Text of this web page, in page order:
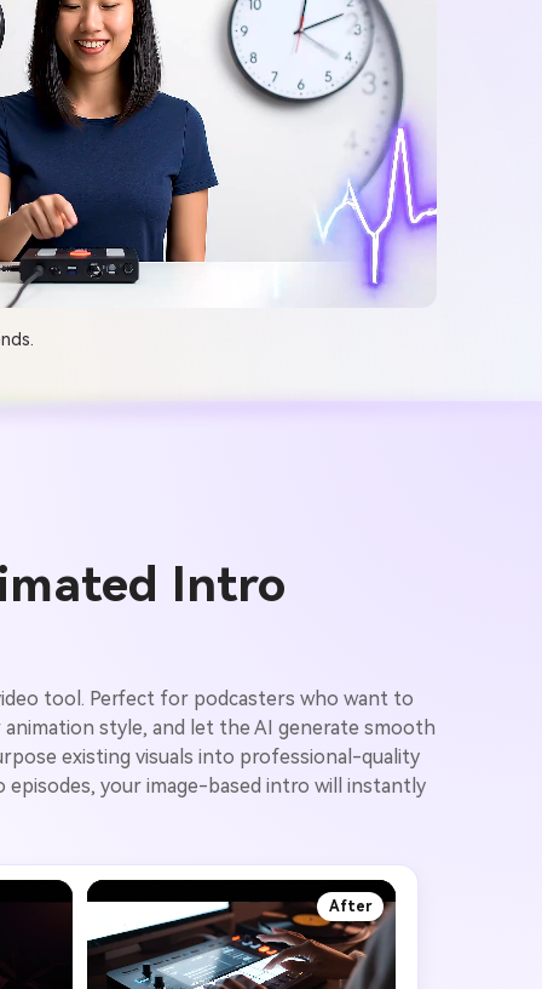
Intro
tool. Perfect for podcasters who want to
style, and let the AI generate smooth
existing visuals into professional-quality
your image-based intro will instantly
After